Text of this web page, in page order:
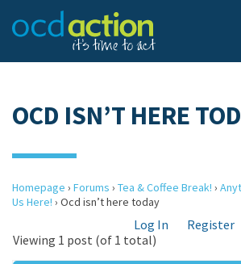
OCD ISN’T HERE
Homepage › Forums › Tea & Coffee Break! ›
Us Here! › Ocd isn’t here today
Log In Register
Viewing 1 post (of 1 total)